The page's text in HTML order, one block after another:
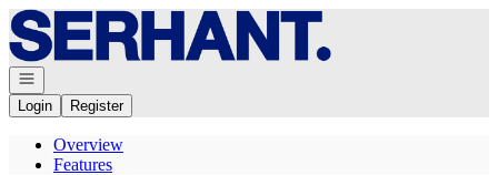
Go to: Homepage
Open navigation
Login
Register
Overview
Features